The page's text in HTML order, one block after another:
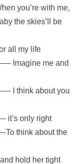
with me,
the skies’ll be
my life
Imagine me and
think about you
only right
think about the
her tight